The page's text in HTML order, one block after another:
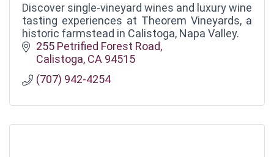
Discover single-vineyard wines and luxury wine
tasting experiences at Theorem Vineyards, a
historic farmstead in Calistoga, Napa Valley.
255 Petrified Forest Road
Calistoga CA 94515
(707) 942-4254